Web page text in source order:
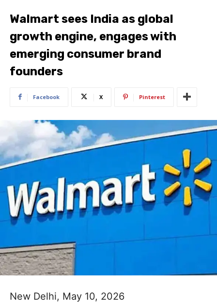
Walmart sees India as global
growth engine, engages with
emerging consumer brand
founders
Facebook X Pinterest
New Delhi, May 10, 2026